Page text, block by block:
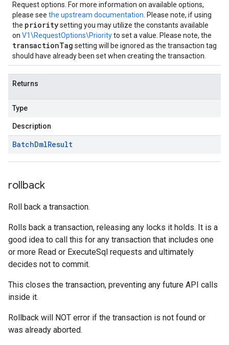
Request options. For more information on available options,
please see the upstream documentation . Please note, if using
the prioritysetting you may utilize the constants available
on V1\RequestOptions\Priorityto set a value. Please note, the
transactionTag setting will be ignored as the transaction tag
should have already been set when creating the transaction.
Returns
Type
Description
BatchDmlResult
rollback
Roll back a transaction.
Rolls back a transaction, releasing any locks it holds. It is a
good idea to call this for any transaction that includes one
or more Read or ExecuteSql requests and ultimately
decides not to commit.
This closes the transaction, preventing any future API calls
inside it.
Rollback will NOT error if the transaction is not found or
was already aborted.